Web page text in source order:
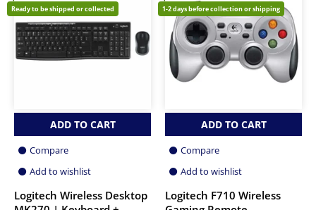
Ready to be shipped or collected
ADD TO CART
Compare
Add to wishlist
Logitech Wireless Desktop
1-2 days before collection or shipping
ADD TO CART
Compare
Add to wishlist
Logitech F710 Wireless